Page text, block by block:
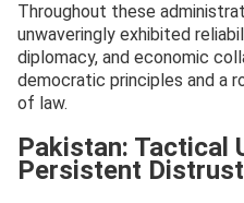
Throughout these
unwaveringly exhibited
diplomacy, and economic
democratic principles and a
of law.
Pakistan: Tactical
Persistent Distrust